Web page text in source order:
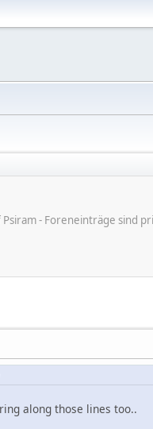
- Foreneinträge
along those lines too..